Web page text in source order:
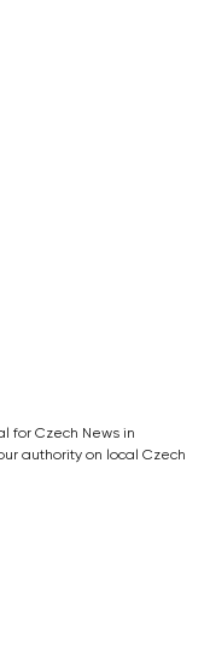
for Czech News in
authority on local Czech